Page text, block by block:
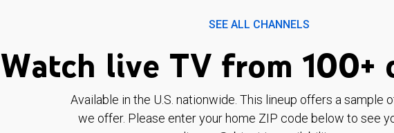
SEE ALL CHANNELS
Watch live TV from 100+
Available in the U.S. nationwide. This lineup offers a sample
we offer. Please enter your home ZIP code below to see